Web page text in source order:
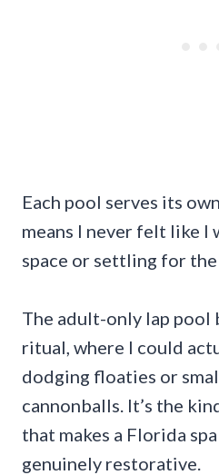
Each pool serves its
means I never felt like I
space or settling for the
The adult-only lap pool
ritual, where I could
dodging floaties or
cannonballs. It’s the
that makes a Florida
genuinely restorative.